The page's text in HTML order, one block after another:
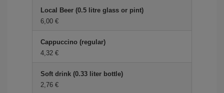
Local Beer (0.5 litre glass or pint)
6,00 €
Cappuccino (regular)
4,32 €
Soft drink (0.33 liter bottle)
2,76 €